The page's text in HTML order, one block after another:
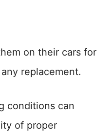
on their cars for
replacement.
conditions can
of proper